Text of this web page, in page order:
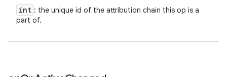
int : the unique id of the attribution chain this op is a
part of.